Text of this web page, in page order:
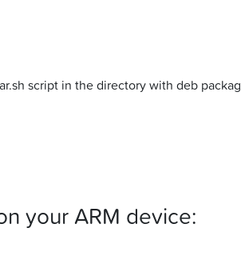
script in the directory with deb
your ARM device: